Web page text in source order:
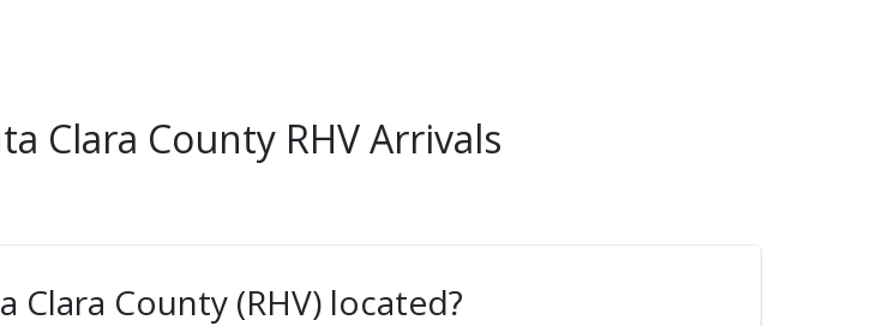
Clara County RHV Arrivals
County (RHV) located?